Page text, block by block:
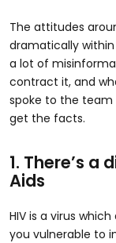
The attitudes
dramatically
a lot of
contract it, and
spoke to the team
get the facts.
1. There’s a
Aids
HIV is a virus
you vulnerable to